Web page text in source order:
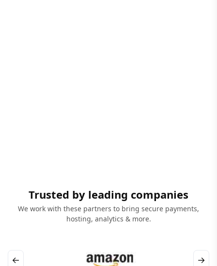
Trusted by leading companies
We work with these partners to bring secure payments,
hosting, analytics & more.
← →